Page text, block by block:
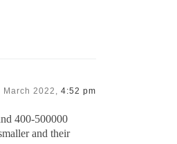
March 2022, 4:52 pm
400-500000
and their